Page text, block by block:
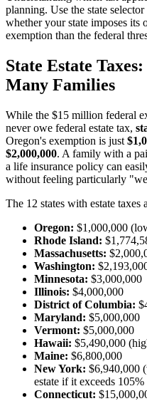
planning. Use the state
whether your state imposes its
exemption than the federal
State Estate
Many Families
While the $15 million federal
never owe federal estate tax,
Oregon's exemption is just
$2,000,000. A family with a
a life insurance policy can
without feeling particularly
The 12 states with estate taxes
Oregon: $1,000,000
Rhode Island:
Massachusetts:
Washington:
Minnesota: $3,000,000
Illinois: $4,000,000
District of Columbia:
Maryland: $5,000,000
Vermont: $5,000,000
Hawaii: $5,490,000
Maine: $6,800,000
New York: $6,940,000
estate if it exceeds
Connecticut: